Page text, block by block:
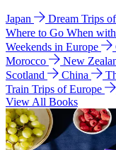
Japan Dream Trips
Where to Go When
Weekends in Europe
Morocco
New
Scotland
China
Train Trips of Europe
View All Books